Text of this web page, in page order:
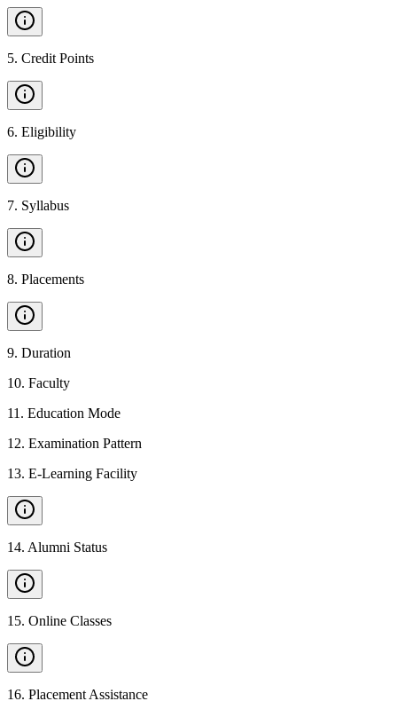
5. Credit Points
6. Eligibility
7. Syllabus
8. Placements
9. Duration
10. Faculty
11 . Education Mode
12. Examination Pattern
13. E-Learning Facility
14. Alumni Status
15. Online Classes
16. Placement Assistance